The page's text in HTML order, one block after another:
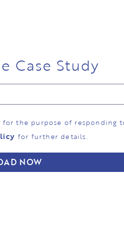
Case Study
the purpose of responding
for further details.
NOW